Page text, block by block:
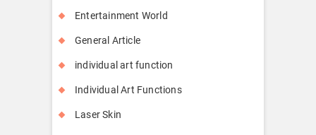
Entertainment World
General Article
individual art function
Individual Art Functions
Laser Skin